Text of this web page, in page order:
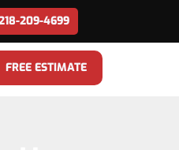
209-4699
FREE ESTIMATE